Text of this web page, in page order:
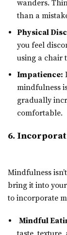
wanders.
than a
Physical
you feel
using a chair
Impatience:
mindfulness
gradually
comfortable.
6.
Mindfulness
bring it into
to incorporate
Mindful